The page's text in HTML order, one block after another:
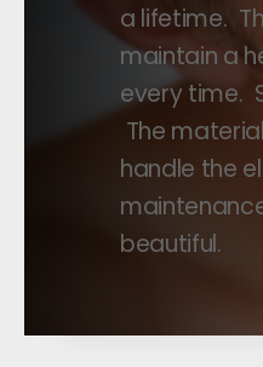
a lifetime.
maintain a
every time.
The
handle the
beautiful.